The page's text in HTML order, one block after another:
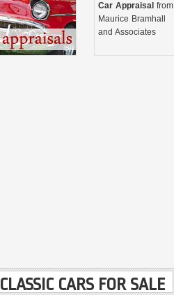
Car Appraisal from
Maurice Bramhall
and Associates
CLASSIC CARS FOR SALE